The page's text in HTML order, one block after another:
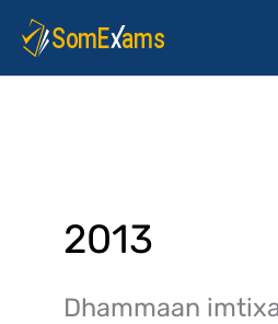
Skip
content
2013
Dhammaan